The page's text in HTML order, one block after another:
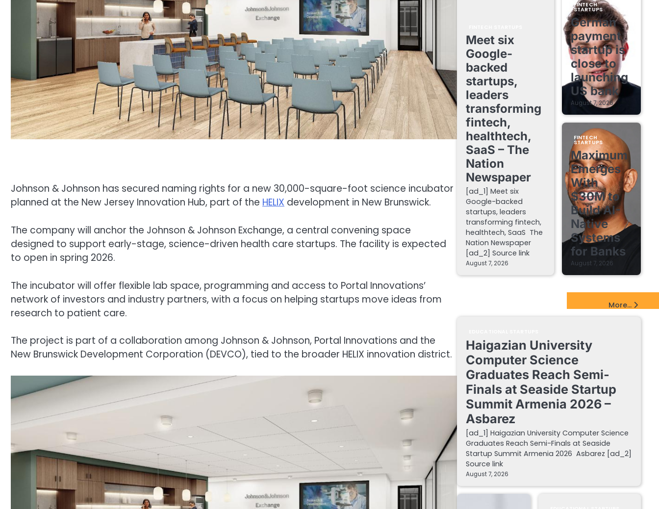
Johnson & Johnson has secured naming rights for a new 30,000-square-foot science incubator
planned at the New Jersey Innovation Hub, part of the HELIX development in New Brunswick.
The company will anchor the Johnson & Johnson Exchange, a central convening space
designed to support early-stage, science-driven health care startups. The facility is expected
to open in spring 2026.
The incubator will offer flexible lab space, programming and access to Portal Innovations’
network of investors and industry partners, with a focus on helping startups move ideas from
research to patient care.
The project is part of a collaboration among Johnson & Johnson, Portal Innovations and the
New Brunswick Development Corporation (DEVCO), tied to the broader HELIX innovation district.
Meet six
Google-
backed
startups,
leaders
transforming
fintech,
healthtech,
SaaS – The
Nation
Newspaper
[ad_1] Meet six
Google-backed
startups, leaders
transforming fintech,
healthtech, SaaS The
Nation Newspaper
[ad_2] Source link
August 7, 2026
FINTECH
STARTUPS
German
payment
startup is
close to
launching
US bank
August 7, 2026
FINTECH
STARTUPS
Maximum
Emerges
With
$30M to
Build AI-
Native
Systems
for Banks
August 7, 2026
More...
Haigazian University
Computer Science
Graduates Reach Semi-
Finals at Seaside Startup
Summit Armenia 2026 –
Asbarez
[ad_1] Haigazian University Computer Science
Graduates Reach Semi-Finals at Seaside
Startup Summit Armenia 2026 Asbarez [ad_2]
Source link
August 7, 2026